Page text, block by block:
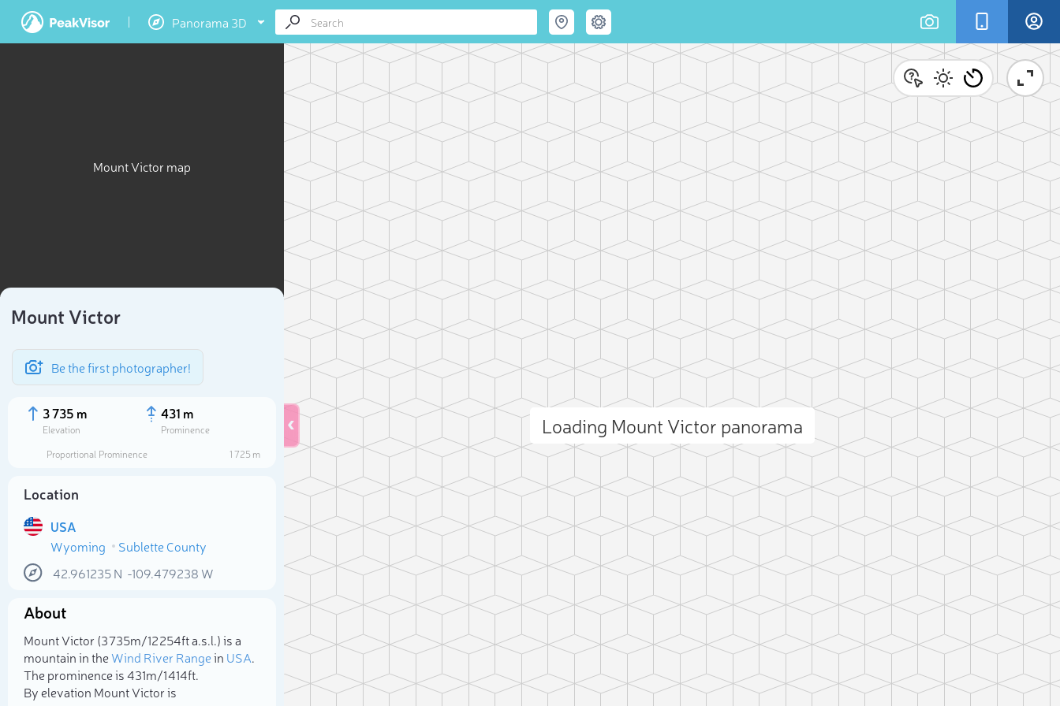
Panorama 3D
Mount Victor map
Mount Victor
Be the first photographer!
3 735 m
Elevation
431 m
Prominence
Proportional Prominence
1 725 m
Location
USA
Wyoming
Sublette County
42.961235N -109.479238 W
About
Mount Victor (3 735m/12 254ft a.s.l.) is a
mountain in theWind River Rangein USA.
The prominence is 431m/1 414ft.
By elevation Mount Victor is
Loading Mount Victor panorama
Select photo